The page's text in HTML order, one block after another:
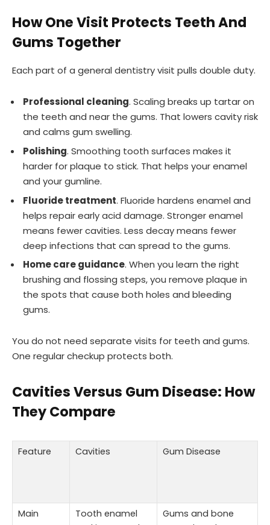
How One Visit Protects Teeth And
Gums Together
Each part of a general dentistry visit pulls double duty.
Professional cleaning. Scaling breaks up tartar on
the teeth and near the gums. That lowers cavity risk
and calms gum swelling.
Polishing. Smoothing tooth surfaces makes it
harder for plaque to stick. That helps your enamel
and your gumline.
Fluoride treatment. Fluoride hardens enamel and
helps repair early acid damage. Stronger enamel
means fewer cavities. Less decay means fewer
deep infections that can spread to the gums.
Home care guidance. When you learn the right
brushing and flossing steps, you remove plaque in
the spots that cause both holes and bleeding
gums.
You do not need separate visits for teeth and gums.
One regular checkup protects both.
Cavities Versus Gum Disease: How
They Compare
Feature Cavities Gum Disease
Main
Tooth enamel
Gums and bone